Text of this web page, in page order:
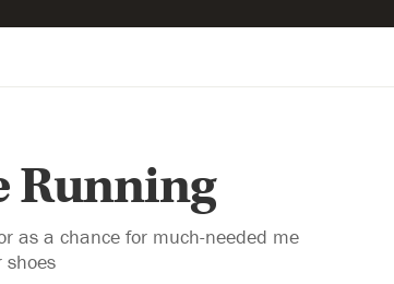
Running
as a chance for much-needed me
shoes